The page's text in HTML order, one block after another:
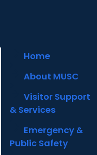
Innovationarrow_forward
Cancer Center
Home
About MUSC
Visitor Support
& Services
Emergency &
Public Safety